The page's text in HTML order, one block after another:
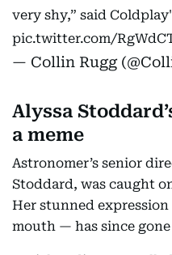
very shy,” said
pic.twitter.com/
— Collin Rugg
Alyssa
a meme
Astronomer’s senior
Stoddard, was caught
Her stunned
mouth — has since